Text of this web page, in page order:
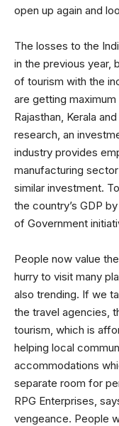
open up again and
The losses to the
in the previous year,
of tourism with the
are getting maximum
Rajasthan, Kerala
research, an
industry provides
manufacturing
similar investment.
the country’s GDP
of Government
People now value
hurry to visit many
also trending. If we
the travel agencies,
tourism, which is
helping local
accommodations
separate room for
RPG Enterprises,
vengeance. People